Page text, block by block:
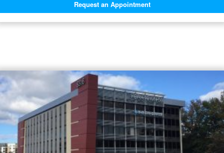
Request an Appointment